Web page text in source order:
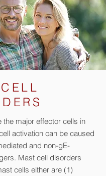
the major effector cells in
activation can be caused
and non-gE-
Mast cell disorders
cells either are (1)